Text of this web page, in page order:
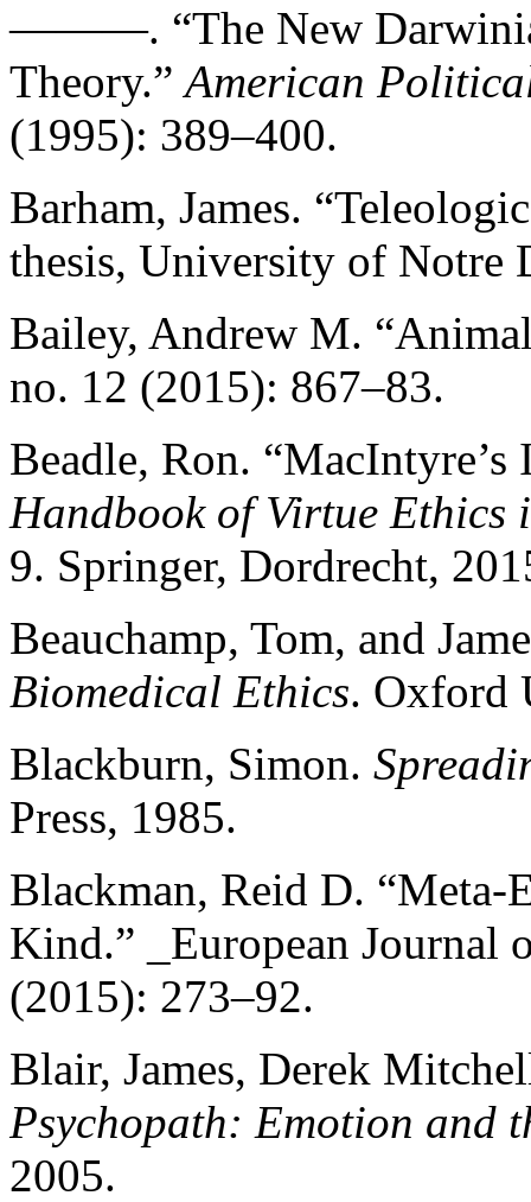
———. “The New
Theory.”American
(1995): 389–400.
Barham, James.
thesis, University of Notre
Bailey, Andrew M.
no. 12 (2015): 867–83.
Beadle, Ron.
Handbook of Virtue Ethics
9. Springer, Dordrecht,
Beauchamp, Tom, and
Biomedical Ethics. Oxford
Blackburn, Simon.
Press, 1985.
Blackman, Reid D.
Kind.” _European Journal
(2015): 273–92.
Blair, James, Derek
Psychopath: Emotion and
2005.